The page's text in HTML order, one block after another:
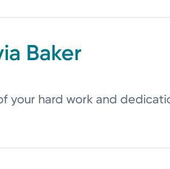
Baker
your hard work and